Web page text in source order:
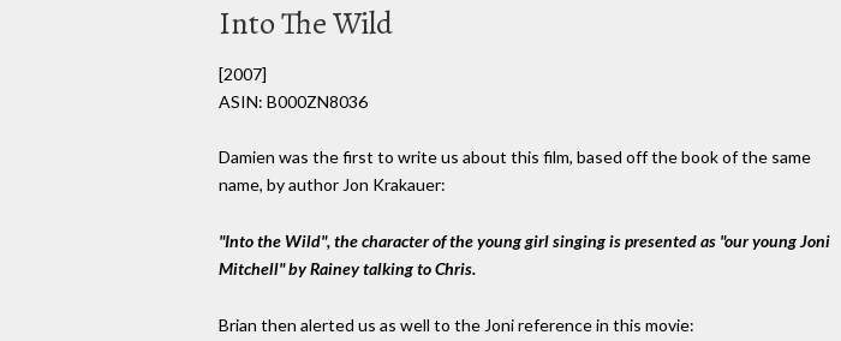
Into The Wild
[2007]
ASIN: B000ZN8036
Damien was the first to write us about this film, based off the book of the same
name, by author Jon Krakauer:
"Into the Wild", the character of the young girl singing is presented as "our young Joni
Mitchell" by Rainey talking to Chris.
Brian then alerted us as well to the Joni reference in this movie: